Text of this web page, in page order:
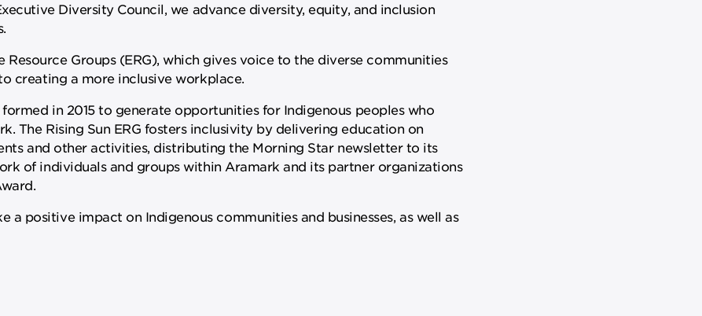
Diversity Council, we advance diversity, equity, and inclusion
Groups (ERG), which gives voice to the diverse communities
creating a more inclusive workplace.
formed in 2015 to generate opportunities for Indigenous peoples who
The Rising Sun ERG fosters inclusivity by delivering education on
and other activities, distributing the Morning Star newsletter to its
of individuals and groups within Aramark and its partner organizations
a positive impact on Indigenous communities and businesses, as well as